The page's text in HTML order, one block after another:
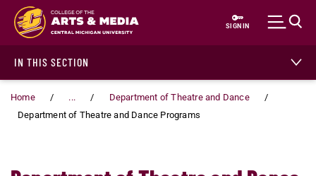
Skip to main content
SIGN IN
IN THIS SECTION
Home ...
Department of Theatre and Dance
Department of Theatre and Dance Programs